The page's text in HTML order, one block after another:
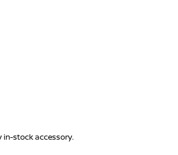
in-stock accessory.